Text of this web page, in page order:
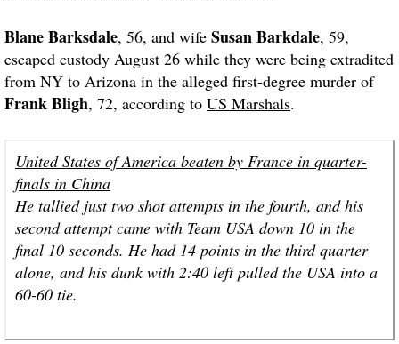
Blane Barksdale, 56, and wife Susan Barkdale, 59,
escaped custody August 26 while they were being extradited
from NY to Arizona in the alleged first-degree murder of
Frank Bligh, 72, according to US Marshals.
United States of America beaten by France in quarter-
finals in China
He tallied just two shot attempts in the fourth, and his
second attempt came with Team USA down 10 in the
final 10 seconds. He had 14 points in the third quarter
alone, and his dunk with 2:40 left pulled the USA into a
60-60 tie.